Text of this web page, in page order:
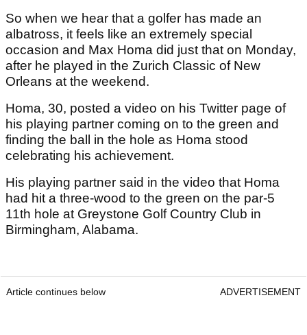
So when we hear that a golfer has made an
albatross, it feels like an extremely special
occasion and Max Homa did just that on Monday,
after he played in the Zurich Classic of New
Orleans at the weekend.
Homa, 30, posted a video on his Twitter page of
his playing partner coming on to the green and
finding the ball in the hole as Homa stood
celebrating his achievement.
His playing partner said in the video that Homa
had hit a three-wood to the green on the par-5
11th hole at Greystone Golf Country Club in
Birmingham, Alabama.
Article continues below ADVERTISEMENT